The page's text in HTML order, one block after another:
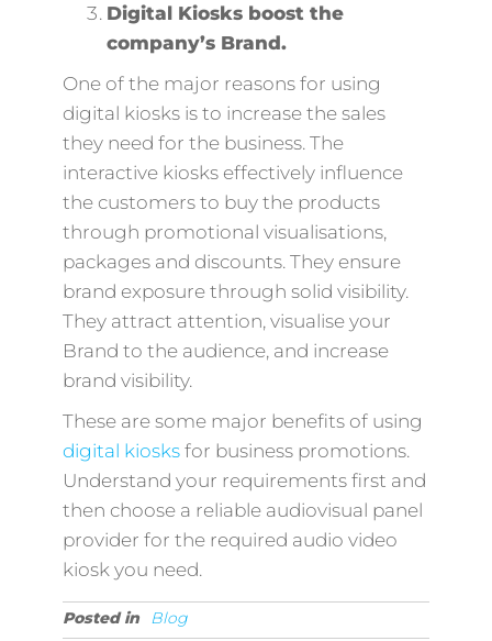
Digital Kiosks boost the
company’s Brand.
One of the major reasons for using
digital kiosks is to increase the sales
they need for the business. The
interactive kiosks effectively influence
the customers to buy the products
through promotional visualisations,
packages and discounts. They ensure
brand exposure through solid visibility.
They attract attention, visualise your
Brand to the audience, and increase
brand visibility.
These are some major benefits of using
digital kiosksfor business promotions.
Understand your requirements first and
then choose a reliable audiovisual panel
provider for the required audio video
kiosk you need.
Posted in Blog